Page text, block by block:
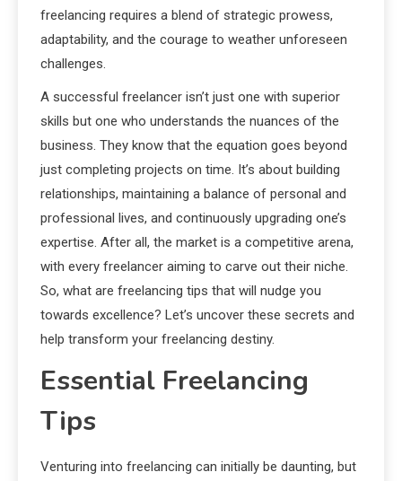
freelancing requires a blend of strategic prowess,
adaptability, and the courage to weather unforeseen
challenges.
A successful freelancer isn’t just one with superior
skills but one who understands the nuances of the
business. They know that the equation goes beyond
just completing projects on time. It’s about building
relationships, maintaining a balance of personal and
professional lives, and continuously upgrading one’s
expertise. After all, the market is a competitive arena,
with every freelancer aiming to carve out their niche.
So, what are freelancing tips that will nudge you
towards excellence? Let’s uncover these secrets and
help transform your freelancing destiny.
Essential Freelancing
Tips
Venturing into freelancing can initially be daunting, but